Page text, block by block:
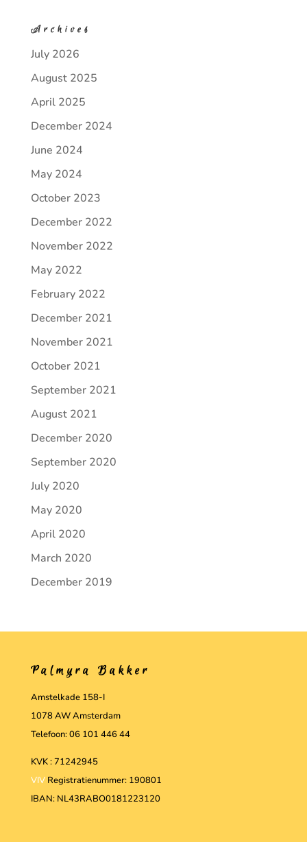
Archives
July 2026
August 2025
April 2025
December 2024
June 2024
May 2024
October 2023
December 2022
November 2022
May 2022
February 2022
December 2021
November 2021
October 2021
September 2021
August 2021
December 2020
September 2020
July 2020
May 2020
April 2020
March 2020
December 2019
Palmyra Bakker
Amstelkade 158-I
1078 AW Amsterdam
Telefoon: 06 101 446 44
KVK : 71242945
VIVRegistratienummer: 190801
IBAN: NL43RABO0181223120